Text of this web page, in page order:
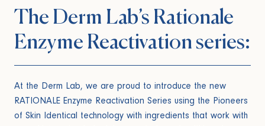
The Derm Lab’s Rationale
Enzyme Reactivation series:
At the Derm Lab, we are proud to introduce the new
RATIONALE Enzyme Reactivation Series using the Pioneers
of Skin Identical technology with ingredients that work with